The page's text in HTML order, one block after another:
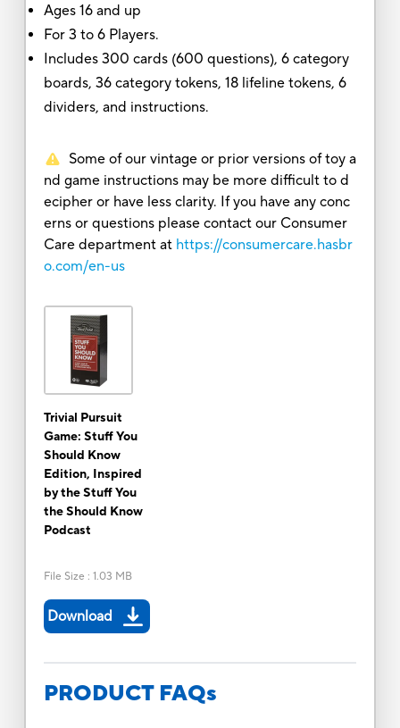
Ages 16 and up
For 3 to 6 Players.
Includes 300 cards (600 questions), 6 category
boards, 36 category tokens, 18 lifeline tokens, 6
dividers, and instructions.
Some of our vintage or prior versions of toy a
nd game instructions may be more difficult to d
ecipher or have less clarity. If you have any conc
erns or questions please contact our Consumer
Care department at https://consumercare.hasbr
o.com/en-us
Trivial Pursuit
Game: Stuff You
Should Know
Edition, Inspired
by the Stuff You
the Should Know
Podcast
File Size : 1.03 MB
Download
PRODUCT FAQs